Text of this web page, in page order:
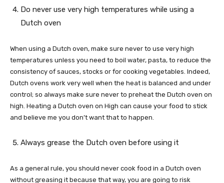
Do never use very high temperatures while using a
Dutch oven
When using a Dutch oven, make sure never to use very high
temperatures unless you need to boil water, pasta, to reduce the
consistency of sauces, stocks or for cooking vegetables. Indeed,
Dutch ovens work very well when the heat is balanced and under
control; so always make sure never to preheat the Dutch oven on
high. Heating a Dutch oven on High can cause your food to stick
and believe me you don’t want that to happen.
Always grease the Dutch oven before using it
As a general rule, you should never cook food in a Dutch oven
without greasing it because that way, you are going to risk